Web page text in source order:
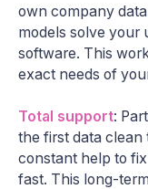
own company
models solve your
software. This
exact needs of
Total support:
the first data clean
constant help to
fast. This long-